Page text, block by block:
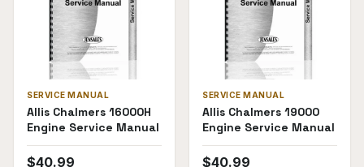
SERVICE MANUAL
Allis Chalmers 16000H
Engine Service Manual
$40.99
SERVICE MANUAL
Allis Chalmers 19000
Engine Service Manual
$40.99